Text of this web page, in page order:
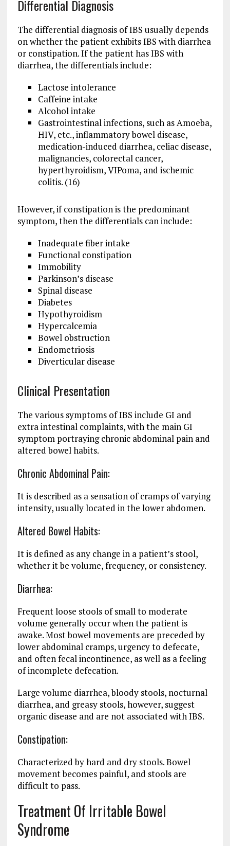
Differential Diagnosis
The differential diagnosis of IBS usually depends
on whether the patient exhibits IBS with diarrhea
or constipation. If the patient has IBS with
diarrhea, the differentials include:
Lactose intolerance
Caffeine intake
Alcohol intake
Gastrointestinal infections, such as Amoeba,
HIV, etc., inflammatory bowel disease,
medication-induced diarrhea, celiac disease,
malignancies, colorectal cancer,
hyperthyroidism, VIPoma, and ischemic
colitis. (16)
However, if constipation is the predominant
symptom, then the differentials can include:
Inadequate fiber intake
Functional constipation
Immobility
Parkinson’s disease
Spinal disease
Diabetes
Hypothyroidism
Hypercalcemia
Bowel obstruction
Endometriosis
Diverticular disease
Clinical Presentation
The various symptoms of IBS include GI and
extra intestinal complaints, with the main GI
symptom portraying chronic abdominal pain and
altered bowel habits.
Chronic Abdominal Pain:
It is described as a sensation of cramps of varying
intensity, usually located in the lower abdomen.
Altered Bowel Habits:
It is defined as any change in a patient’s stool,
whether it be volume, frequency, or consistency.
Diarrhea:
Frequent loose stools of small to moderate
volume generally occur when the patient is
awake. Most bowel movements are preceded by
lower abdominal cramps, urgency to defecate,
and often fecal incontinence, as well as a feeling
of incomplete defecation.
Large volume diarrhea, bloody stools, nocturnal
diarrhea, and greasy stools, however, suggest
organic disease and are not associated with IBS.
Constipation:
Characterized by hard and dry stools. Bowel
movement becomes painful, and stools are
difficult to pass.
Treatment Of Irritable Bowel
Syndrome